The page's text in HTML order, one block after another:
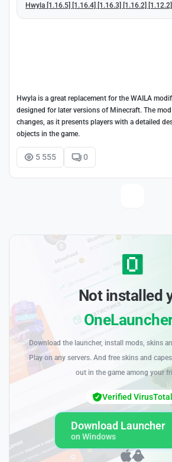
Hwyla [1.16.5] [1.16.4] [1.16.3] [1.16.2] [1.12.2]
Hwyla is a great replacement for the WAILA
designed for later versions of Minecraft. The
changes, as it presents players with a detailed
objects in the game.
5 555 0
Not installed
Download the launcher, install mods, skins
Play on any servers. And free skins and
out in the game among your
Download Launcher
on Windows
Verified VirusTotal